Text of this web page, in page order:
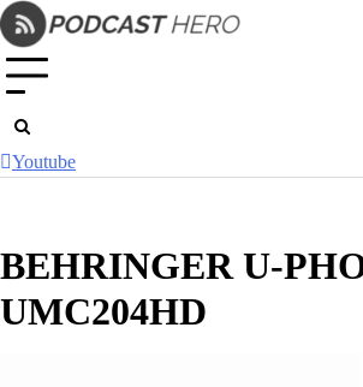
Skip
to
content
Youtube
BEHRINGER U-
UMC204HD